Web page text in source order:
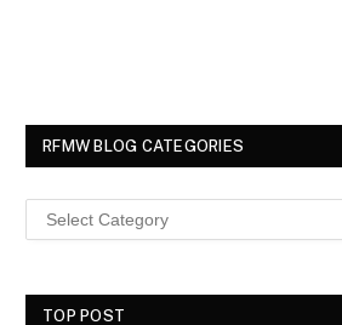
RFMW BLOG CATEGORIES
TOP POST